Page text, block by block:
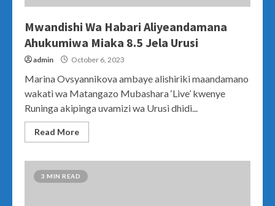
Mwandishi Wa Habari Aliyeandamana
Ahukumiwa Miaka 8.5 Jela Urusi
admin October 6, 2023
Marina Ovsyannikova ambaye alishiriki maandamano
wakati wa Matangazo Mubashara ‘Live’ kwenye
Runinga akipinga uvamizi wa Urusi dhidi...
Read More
3 MIN READ